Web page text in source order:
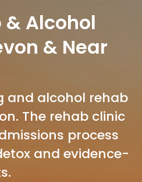
& Alcohol
& Near
and alcohol rehab
The rehab clinic
process
and evidence-